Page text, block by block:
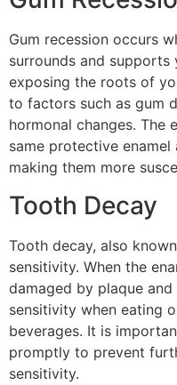
Gum recession occurs
surrounds and
exposing the roots of
to factors such as gum
hormonal changes. The
same protective
making them more
Tooth Decay
Tooth decay, also
sensitivity. When the
damaged by plaque
sensitivity when eating
beverages. It is
promptly to prevent
sensitivity.